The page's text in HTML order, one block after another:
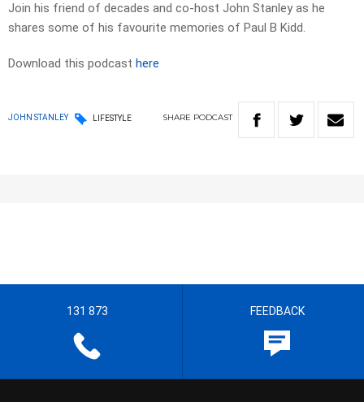
Join his friend of decades and co-host John Stanley as he
shares some of his favourite memories of Paul B Kidd.
Download this podcast here
JOHN STANLEY LIFESTYLE SHARE PODCAST
131 873 FEEDBACK